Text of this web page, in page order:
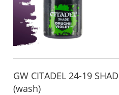
GW CITADEL 24-19
(wash)